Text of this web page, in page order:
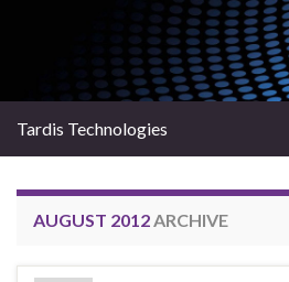
Tardis Technologies
AUGUST 2012ARCHIVE